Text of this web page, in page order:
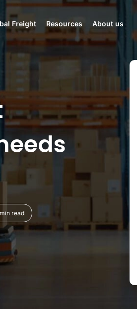
Freight Resources About us
read